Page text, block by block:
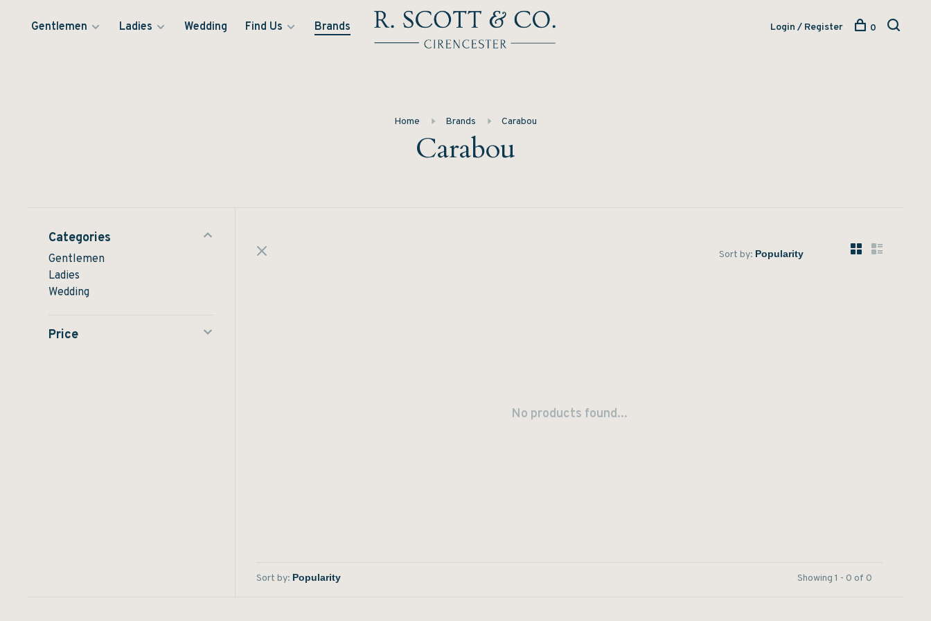
Gentlemen Ladies Wedding Find Us Brands Login / Register 0
Home Brands Carabou
Carabou
Categories
Gentlemen
Ladies
Wedding
Price
Sort by:
No products found...
Sort by: Showing 1 - 0 of 0